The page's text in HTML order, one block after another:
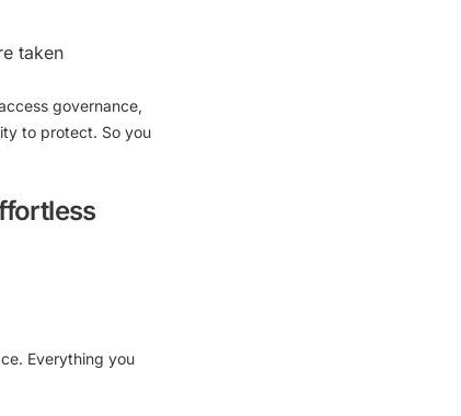
taken
governance,
to protect. So you
Everything you